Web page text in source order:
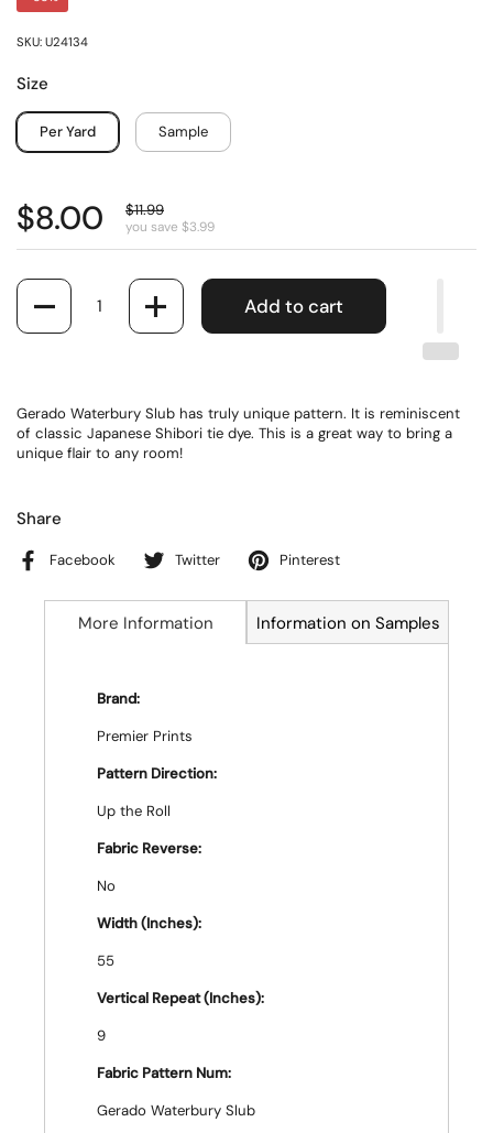
SKU: U24134
Size
Per Yard Sample
$8.00 $11.99
you save $3.99
Quantity
Add to cart
Gerado Waterbury Slub has truly unique pattern. It is reminiscent
of classic Japanese Shibori tie dye. This is a great way to bring a
unique flair to any room!
Share
Facebook Twitter Pinterest
More Information Information on Samples
Brand:
Premier Prints
Pattern Direction:
Up the Roll
Fabric Reverse:
No
Width (Inches):
55
Vertical Repeat (Inches):
9
Fabric Pattern Num:
Gerado Waterbury Slub